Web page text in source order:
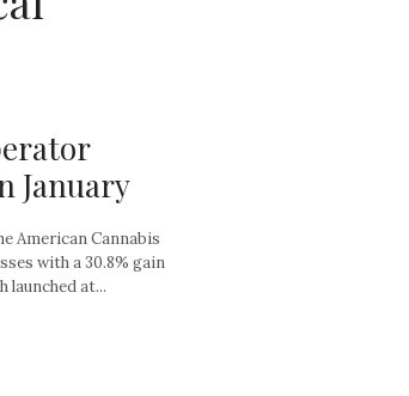
January
American Cannabis
with a 30.8% gain
launched at...